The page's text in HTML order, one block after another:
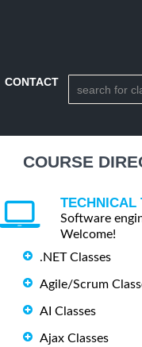
CONTACT
COURSE
TECHNICAL
Software
Welcome!
.NET Classes
Agile/Scrum
AI Classes
Ajax Classes